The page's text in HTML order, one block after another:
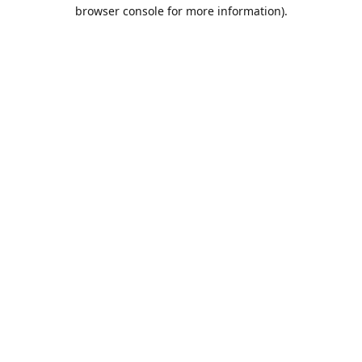
browser console for more information).